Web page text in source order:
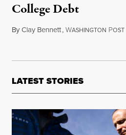
College Debt
ByClay Bennett,WASHINGTON POST
LATEST STORIES